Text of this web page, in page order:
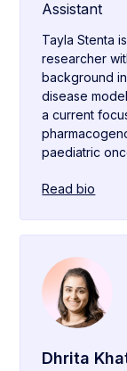
Assistant
Tayla Stenta
researcher
background
disease
a current
paediatric
Read bio
Dhrita